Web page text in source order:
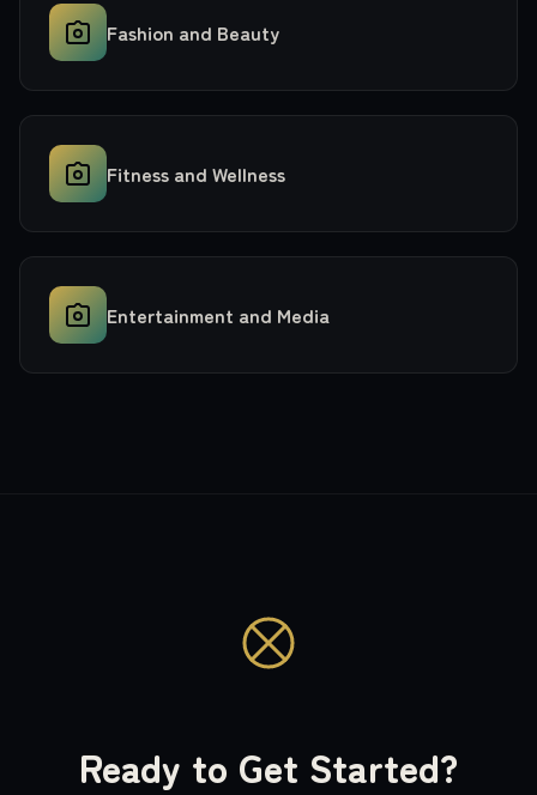
Fashion and Beauty
Fitness and Wellness
Entertainment and Media
Ready to Get Started?